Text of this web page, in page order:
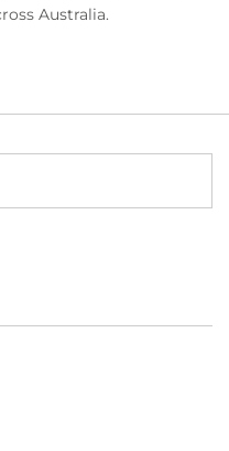
Australia.